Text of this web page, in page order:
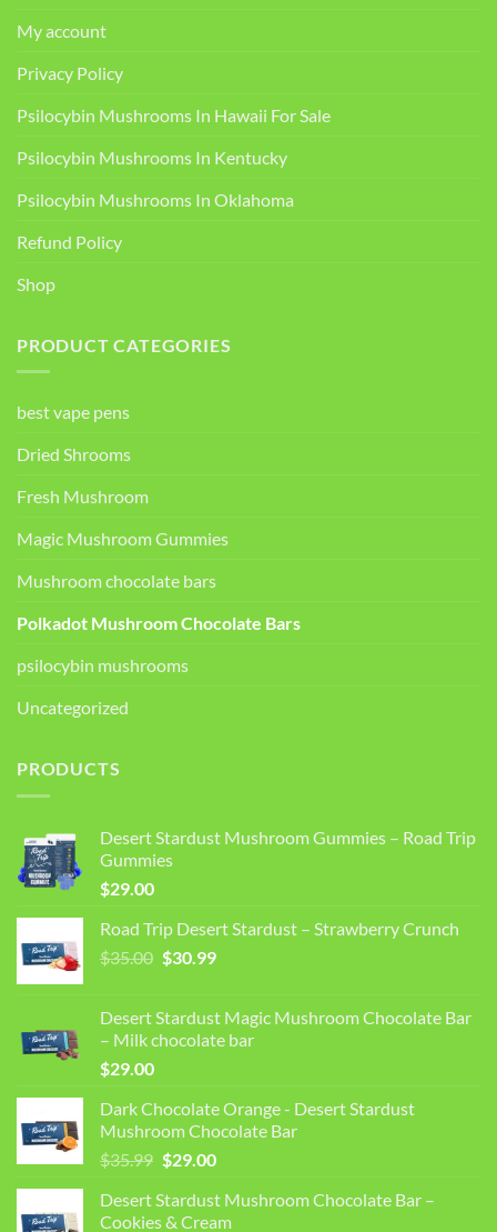
My account
Privacy Policy
Psilocybin Mushrooms In Hawaii For Sale
Psilocybin Mushrooms In Kentucky​
Psilocybin Mushrooms In Oklahoma
Refund Policy
Shop
PRODUCT CATEGORIES
best vape pens
Dried Shrooms
Fresh Mushroom
Magic Mushroom Gummies
Mushroom chocolate bars
Polkadot Mushroom Chocolate Bars
psilocybin mushrooms
Uncategorized
PRODUCTS
Desert Stardust Mushroom Gummies – Road Trip
Gummies
$29.00
Road Trip Desert Stardust – Strawberry Crunch
$35.00 Original
$35.00.
$30.99Current
$30.99.
Desert Stardust Magic Mushroom Chocolate Bar
– Milk chocolate bar
$29.00
Dark Chocolate Orange - Desert Stardust
Mushroom Chocolate Bar
$35.99 Original
was:
$35.99.
$29.00Current
is:
$29.00.
Desert Stardust Mushroom Chocolate Bar –
Cookies & Cream